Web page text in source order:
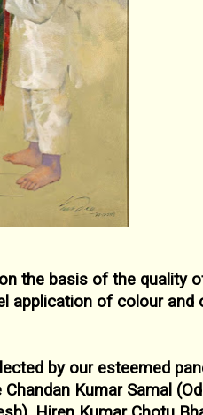
the basis of the quality
application of colour and
by our esteemed
Chandan Kumar Samal